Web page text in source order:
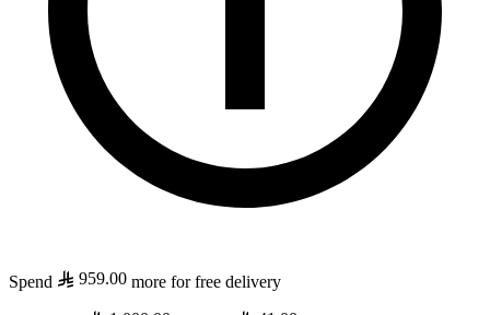
Spend 959.00 more for free delivery